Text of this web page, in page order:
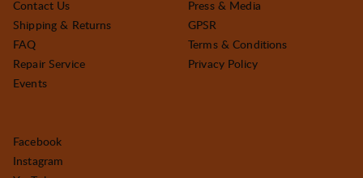
Contact Us
Shipping & Returns
FAQ
Repair Service
Events
Press & Media
GPSR
Terms & Conditions
Privacy Policy
Facebook
Instagram